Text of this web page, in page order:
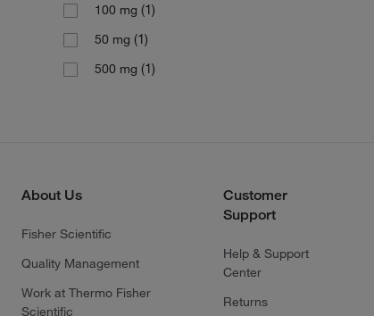
100 mg (1)
50 mg (1)
500 mg (1)
About Us
Fisher Scientific
Quality Management
Work at Thermo Fisher
Scientific
Customer
Support
Help & Support
Center
Returns